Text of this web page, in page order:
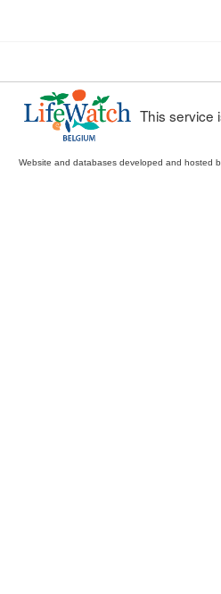
This service
Website and databases developed and hosted